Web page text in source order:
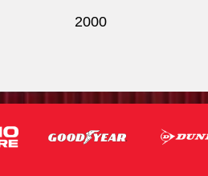
2000